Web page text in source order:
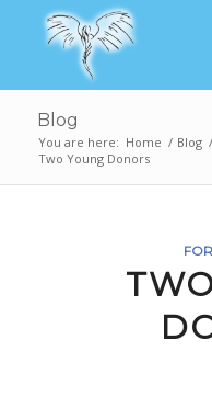
Blog
You are here: Home / Blog /
Two Young Donors